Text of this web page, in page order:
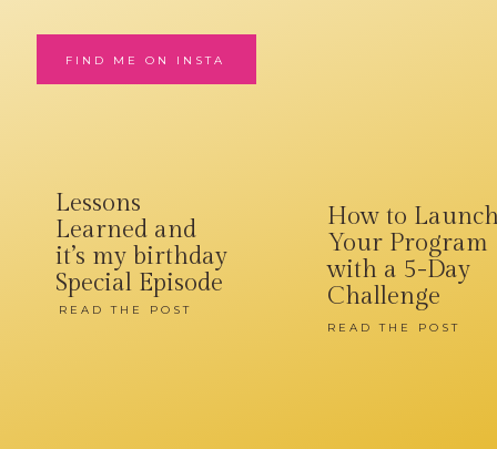
READ THE POST
How to
Your Program
with a 5-Day
Challenge
READ THE POST
Lessons
Learned and
it’s my birthday
Special Episode
FIND ME ON INSTA